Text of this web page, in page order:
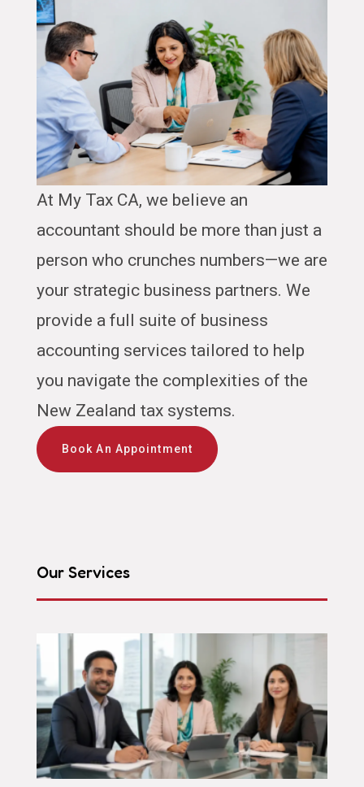
At My Tax CA, we believe an
accountant should be more than just a
person who crunches numbers—we are
your strategic business partners. We
provide a full suite of business
accounting services tailored to help
you navigate the complexities of the
New Zealand tax systems.
Book An Appointment
Our Services